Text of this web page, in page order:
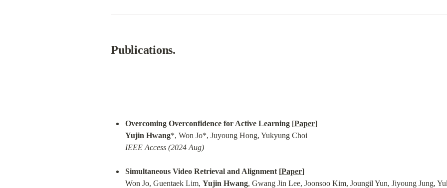
Publications.
Overcoming Overconfidence for Active Learning [Paper ]
Yujin Hwang
IEEE Access (2024 Aug)
Simultaneous Video Retrieval and Alignment [Paper]
Won Jo, Guentaek Lim, Yujin Hwang